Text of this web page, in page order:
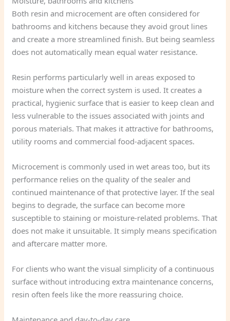
Both resin and microcement are often considered for
bathrooms and kitchens because they avoid grout lines
and create a more streamlined finish. But being seamless
does not automatically mean equal water resistance.
Resin performs particularly well in areas exposed to
moisture when the correct system is used. It creates a
practical, hygienic surface that is easier to keep clean and
less vulnerable to the issues associated with joints and
porous materials. That makes it attractive for bathrooms,
utility rooms and commercial food-adjacent spaces.
Microcement is commonly used in wet areas too, but its
performance relies on the quality of the sealer and
continued maintenance of that protective layer. If the seal
begins to degrade, the surface can become more
susceptible to staining or moisture-related problems. That
does not make it unsuitable. It simply means specification
and aftercare matter more.
For clients who want the visual simplicity of a continuous
surface without introducing extra maintenance concerns,
resin often feels like the more reassuring choice.